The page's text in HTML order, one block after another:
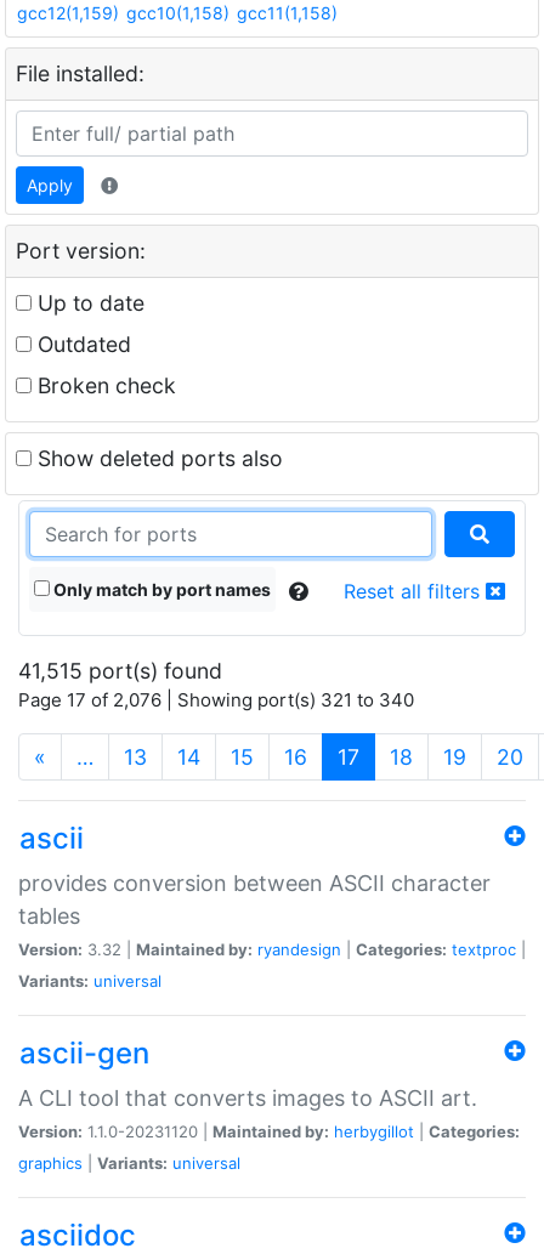
gcc12(1,159) gcc10(1,158) gcc11(1,158)
File installed:
Apply
Port version:
Up to date
Outdated
Broken check
Show deleted ports also
Only match by port names Reset all filters
41,515 port(s) found
Page 17 of 2,076 | Showing port(s) 321 to 340
« … 13 14 15 16 17 (current)
18 19 20
ascii
provides conversion between ASCII character
tables
Version: 3.32 | Maintained by: ryandesign Categories: textproc
Variants: universal
ascii-gen
A CLI tool that converts images to ASCII art.
Version: 1.1.0-20231120 | Maintained by: herbygillot
Categories:
graphics
Variants: universal
asciidoc